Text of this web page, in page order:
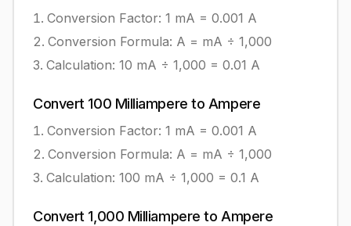
Conversion Factor: 1 mA = 0.001 A
Conversion Formula: A = mA ÷ 1,000
Calculation: 10 mA ÷ 1,000 = 0.01 A
Convert 100 Milliampere to Ampere
Conversion Factor: 1 mA = 0.001 A
Conversion Formula: A = mA ÷ 1,000
Calculation: 100 mA ÷ 1,000 = 0.1 A
Convert 1,000 Milliampere to Ampere